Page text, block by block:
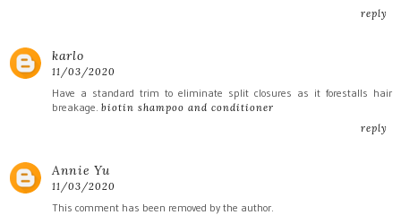
reply
karlo
11/03/2020
Have a standard trim to eliminate split closures as it forestalls hair
breakage. biotin shampoo and conditioner
reply
Annie Yu
11/03/2020
This comment has been removed by the author.